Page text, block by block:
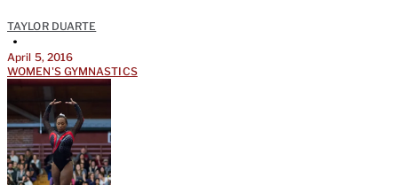
TAYLOR DUARTE
•
April 5, 2016
WOMEN'S GYMNASTICS